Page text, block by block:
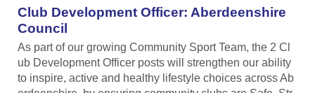
Club Development Officer: Aberdeenshire
Council
As part of our growing Community Sport Team, the 2 Cl
ub Development Officer posts will strengthen our ability
to inspire, active and healthy lifestyle choices across Ab